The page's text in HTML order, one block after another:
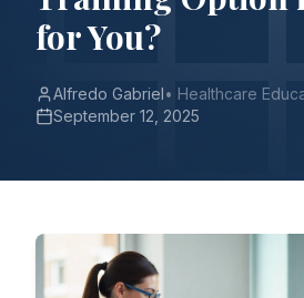
for You?
Alfredo Gabriel• Healthcare
September 12, 2025